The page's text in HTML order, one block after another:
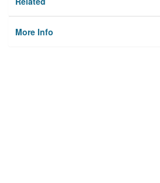
More Info